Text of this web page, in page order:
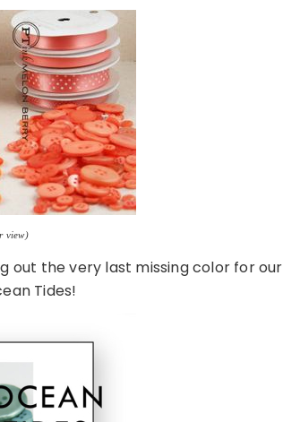
view)
out the very last missing color for our
Tides!